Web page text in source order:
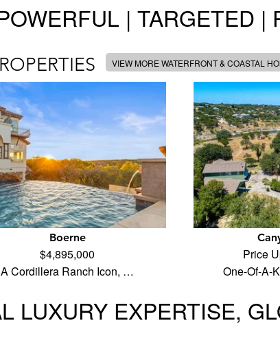
| TARGETED |
VIEW MORE WATERFRONT & COASTAL
Boerne
$4,895,000
A Cordillera Ranch Icon, …
Price
One-Of-A-
LUXURY EXPERTISE,